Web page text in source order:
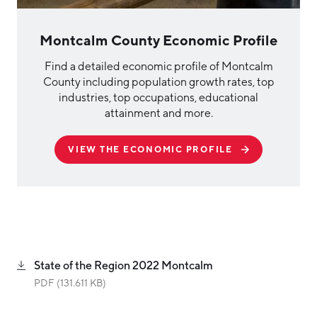
Montcalm County Economic Profile
Find a detailed economic profile of Montcalm
County including population growth rates, top
industries, top occupations, educational
attainment and more.
VIEW THE ECONOMIC PROFILE
State of the Region 2022 Montcalm
PDF (131.611 KB)